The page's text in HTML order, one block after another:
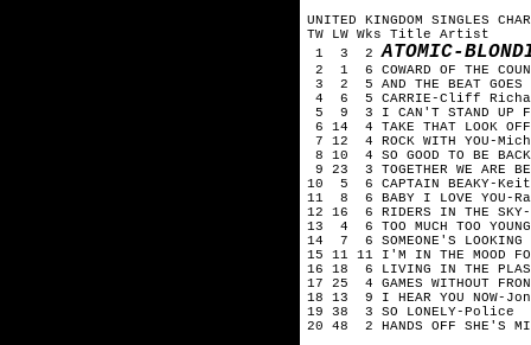
UNITED KINGDOM SINGLES
TW LW Wks Title Artist
1 3 2ATOMIC-
2 1 6 COWARD OF THE
3 2 5 AND THE BEAT GOES
4 6 5 CARRIE-Cliff
5 9 3 I CAN'T STAND UP
6 14 4 TAKE THAT LOOK
7 12 4 ROCK WITH YOU-
8 10 4 SO GOOD TO BE
9 23 3 TOGETHER WE ARE
10 5 6 CAPTAIN BEAKY-
11 8 6 BABY I LOVE YOU-
12 16 6 RIDERS IN THE SKY-
13 4 6 TOO MUCH TOO
14 7 6 SOMEONE'S LOOKING
15 11 11 I'M IN THE MOOD
16 18 6 LIVING IN THE
17 25 4 GAMES WITHOUT
18 13 9 I HEAR YOU NOW-
19 38 3 SO LONELY-Police
20 48 2 HANDS OFF SHE'S